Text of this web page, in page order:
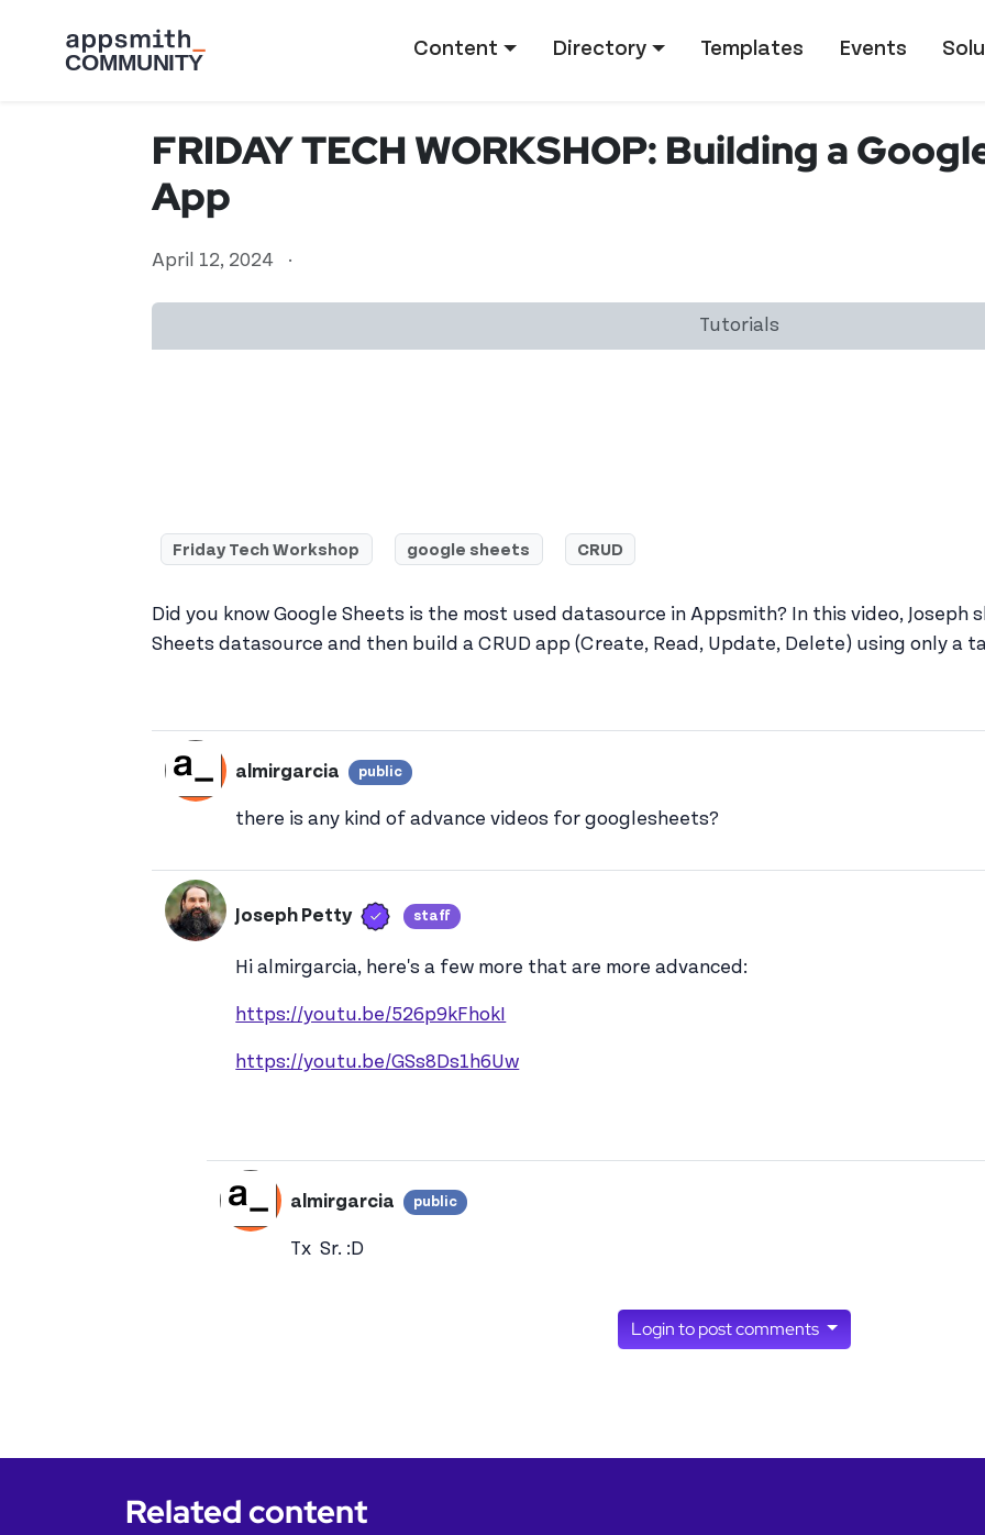
Content Directory Templates Events
FRIDAY TECH WORKSHOP: Building a
App
April 12, 2024 ·
Tutorials
Friday Tech Workshop google sheets CRUD
Did you know Google Sheets is the most used datasource in Appsmith? In this video, Joseph
Sheets datasource and then build a CRUD app (Create, Read, Update, Delete) using only a
almirgarcia public
View almirgarcia's profile
there is any kind of advance videos for googlesheets?
Joseph Petty Verified user
staff
View joseph_appsmith's profile
Hi almirgarcia, here's a few more that are more advanced:
https://youtu.be/526p9kFhokI
https://youtu.be/GSs8Ds1h6Uw
almirgarcia public
View almirgarcia's profile
Tx Sr. :D
Login to post comments
Related content